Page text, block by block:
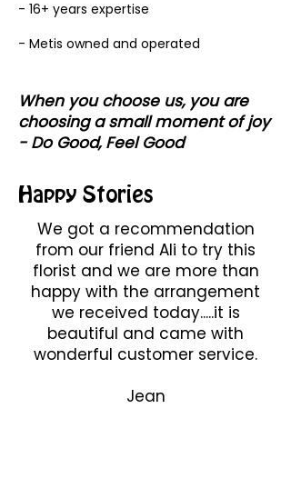
- 16+ years expertise
- Metis owned and operated
When you choose us, you are
choosing a small moment of joy
- Do Good, Feel Good
Happy Stories
We got a recommendation
from our friend Ali to try this
florist and we are more than
happy with the arrangement
we received today.....it is
beautiful and came with
wonderful customer service.
Jean